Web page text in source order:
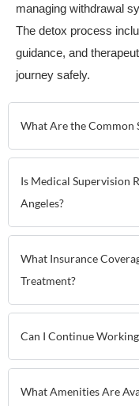
managing withdrawal
The detox process
guidance, and
journey safely.
What Are the Common
Is Medical Supervision
Angeles?
What Insurance
Treatment?
Can I Continue
What Amenities Are